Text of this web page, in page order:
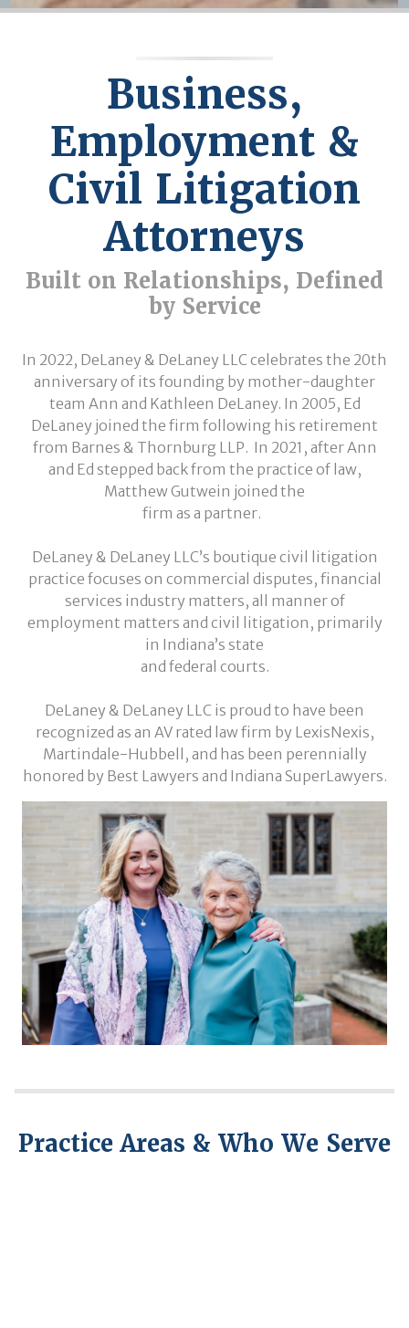
Business,
Employment &
Civil Litigation
Attorneys
Built on Relationships, Defined
by Service
In 2022, DeLaney & DeLaney LLC celebrates the 20th
anniversary of its founding by mother-daughter
team Ann and Kathleen DeLaney. In 2005, Ed
DeLaney joined the firm following his retirement
from Barnes & Thornburg LLP. In 2021, after Ann
and Ed stepped back from the practice of law,
Matthew Gutwein joined the
firm as a partner.
DeLaney & DeLaney LLC’s boutique civil litigation
practice focuses on commercial disputes, financial
services industry matters, all manner of
employment matters and civil litigation, primarily
in Indiana’s state
and federal courts.
DeLaney & DeLaney LLC is proud to have been
recognized as an AV rated law firm by LexisNexis,
Martindale-Hubbell, and has been perennially
honored by Best Lawyers and Indiana SuperLawyers.
Practice Areas & Who We Serve